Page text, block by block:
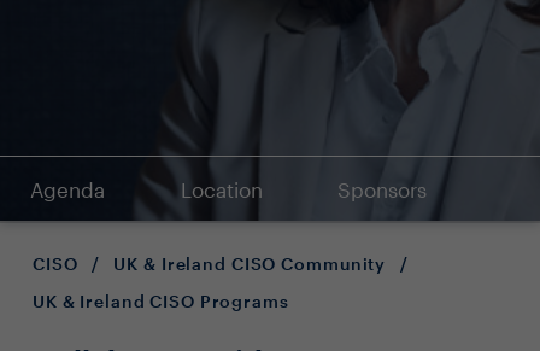
Agenda Location Sponsors
CISO / UK & Ireland CISO Community
/
UK & Ireland CISO Programs